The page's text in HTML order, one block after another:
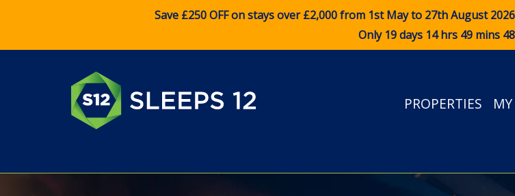
Save £250 OFF on stays over £2,000 from 1st May to 27th August
Only 19 days 14 hrs 49 mins
PROPERTIES